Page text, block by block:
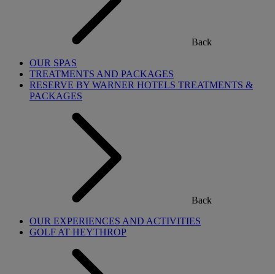
Back
OUR SPAS
TREATMENTS AND PACKAGES
RESERVE BY WARNER HOTELS TREATMENTS &
PACKAGES
Back
OUR EXPERIENCES AND ACTIVITIES
GOLF AT HEYTHROP